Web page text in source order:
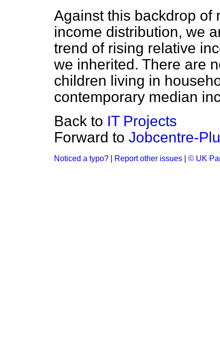
Against this backdrop of
income distribution, we
trend of rising relative
we inherited. There are
children living in
contemporary median
Back to IT Projects
Forward to Jobcentre-
Noticed a typo? Report other issues © UK